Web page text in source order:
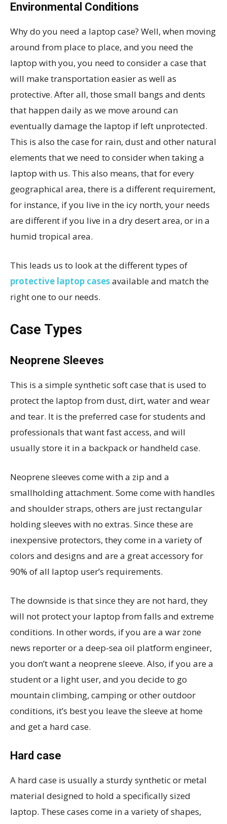
Environmental Conditions
Why do you need a laptop case? Well, when moving
around from place to place, and you need the
laptop with you, you need to consider a case that
will make transportation easier as well as
protective. After all, those small bangs and dents
that happen daily as we move around can
eventually damage the laptop if left unprotected.
This is also the case for rain, dust and other natural
elements that we need to consider when taking a
laptop with us. This also means, that for every
geographical area, there is a different requirement,
for instance, if you live in the icy north, your needs
are different if you live in a dry desert area, or in a
humid tropical area.
This leads us to look at the different types of
protective laptop casesavailable and match the
right one to our needs.
Case Types
Neoprene Sleeves
This is a simple synthetic soft case that is used to
protect the laptop from dust, dirt, water and wear
and tear. It is the preferred case for students and
professionals that want fast access, and will
usually store it in a backpack or handheld case.
Neoprene sleeves come with a zip and a
smallholding attachment. Some come with handles
and shoulder straps, others are just rectangular
holding sleeves with no extras. Since these are
inexpensive protectors, they come in a variety of
colors and designs and are a great accessory for
90% of all laptop user’s requirements.
The downside is that since they are not hard, they
will not protect your laptop from falls and extreme
conditions. In other words, if you are a war zone
news reporter or a deep-sea oil platform engineer,
you don’t want a neoprene sleeve. Also, if you are a
student or a light user, and you decide to go
mountain climbing, camping or other outdoor
conditions, it’s best you leave the sleeve at home
and get a hard case.
Hard case
A hard case is usually a sturdy synthetic or metal
material designed to hold a specifically sized
laptop. These cases come in a variety of shapes,